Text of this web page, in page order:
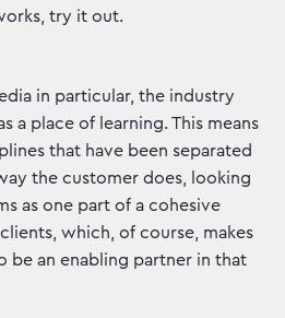
try it out.
in particular, the industry
a place of learning. This means
that have been separated
the customer does, looking
as one part of a cohesive
which, of course, makes
be an enabling partner in that